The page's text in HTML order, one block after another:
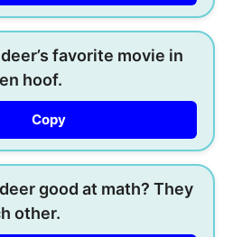
favorite movie in
hoof.
Copy
good at math? They
other.